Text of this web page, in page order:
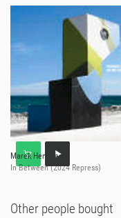
Marek Hemmann
In Between (2024 Repress)
Other people bought